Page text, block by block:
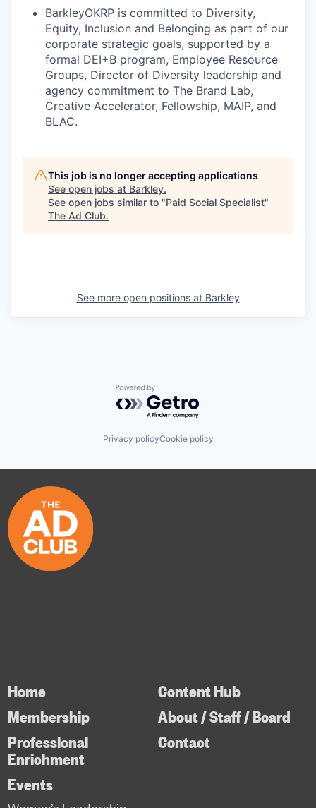
BarkleyOKRP is committed to Diversity,
Equity, Inclusion and Belonging as part of our
corporate strategic goals, supported by a
formal DEI+B program, Employee Resource
Groups, Director of Diversity leadership and
agency commitment to The Brand Lab,
Creative Accelerator, Fellowship, MAIP, and
BLAC.
This job is no longer accepting applications
See open jobs at Barkley.
See open jobs similar to "Paid Social Specialist"
The Ad Club.
See more open positions at Barkley
Powered by Getro.com
Privacy policyCookie policy
Home
Membership
Professional
Enrichment
Content Hub
About / Staff / Board
Contact
Events